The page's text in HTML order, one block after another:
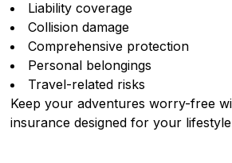
Liability coverage
Collision damage
Comprehensive protection
Personal belongings
Travel-related risks
Keep your adventures worry-free
insurance designed for your